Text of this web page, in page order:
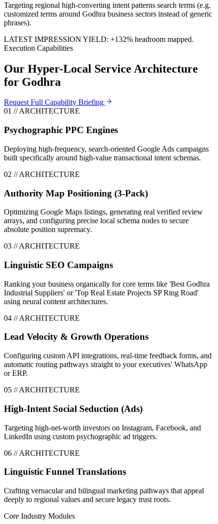
Targeting regional high-converting intent patterns search terms (e.g.
customized terms around Godhra business sectors instead of generic
phrases).
LATEST IMPRESSION YIELD: +132% headroom mapped.
Execution Capabilities
Our Hyper-Local Service Architecture
for Godhra
Request Full Capability Briefing
01 // ARCHITECTURE
Psychographic PPC Engines
Deploying high-frequency, search-oriented Google Ads campaigns
built specifically around high-value transactional intent schemas.
02 // ARCHITECTURE
Authority Map Positioning (3-Pack)
Optimizing Google Maps listings, generating real verified review
arrays, and configuring precise local schema nodes to secure
absolute position supremacy.
03 // ARCHITECTURE
Linguistic SEO Campaigns
Ranking your business organically for core terms like 'Best Godhra
Industrial Suppliers' or 'Top Real Estate Projects SP Ring Road'
using neural content architectures.
04 // ARCHITECTURE
Lead Velocity & Growth Operations
Configuring custom API integrations, real-time feedback forms, and
automatic routing pathways straight to your executives' WhatsApp
or ERP.
05 // ARCHITECTURE
High-Intent Social Seduction (Ads)
Targeting high-net-worth investors on Instagram, Facebook, and
LinkedIn using custom psychographic ad triggers.
06 // ARCHITECTURE
Linguistic Funnel Translations
Crafting vernacular and bilingual marketing pathways that appeal
deeply to regional values and secure legacy trust roots.
Core Industry Modules